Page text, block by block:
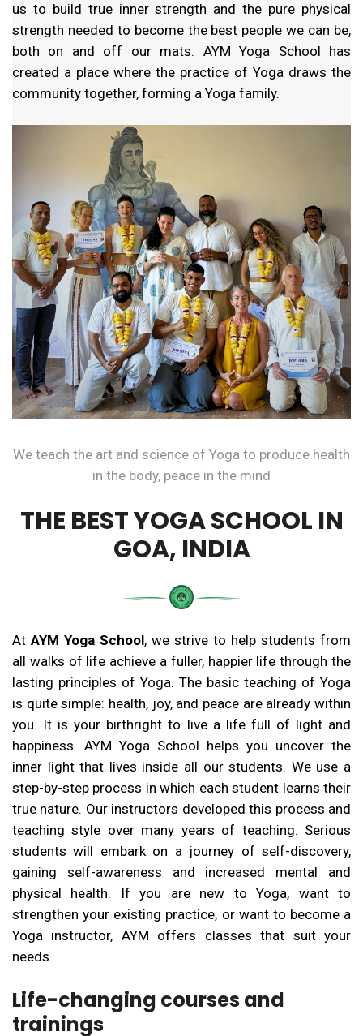
us to build true inner strength and the pure physical
strength needed to become the best people we can be,
both on and off our mats. AYM Yoga School has
created a place where the practice of Yoga draws the
community together, forming a Yoga family.
We teach the art and science of Yoga to produce health
in the body, peace in the mind
THE BEST YOGA SCHOOL IN
GOA, INDIA
At AYM Yoga School, we strive to help students from
all walks of life achieve a fuller, happier life through the
lasting principles of Yoga. The basic teaching of Yoga
is quite simple: health, joy, and peace are already within
you. It is your birthright to live a life full of light and
happiness. AYM Yoga School helps you uncover the
inner light that lives inside all our students. We use a
step-by-step process in which each student learns their
true nature. Our instructors developed this process and
teaching style over many years of teaching. Serious
students will embark on a journey of self-discovery,
gaining self-awareness and increased mental and
physical health. If you are new to Yoga, want to
strengthen your existing practice, or want to become a
Yoga instructor, AYM offers classes that suit your
needs.
Life-changing courses and
trainings